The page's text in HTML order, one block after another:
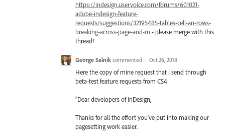
https://indesign.uservoice.com/forums/601021-
adobe-indesign-feature-
requests/suggestions/32195485-tables-cell-an-rows-
breaking-across-page-and-m - please merge with this
thread!
George Salnik commented · Oct 26, 2018
Here the copy of mine request that I send through
beta-test feature requests from CS4:
"Dear developers of InDesign,
Thanks for all the effort you’ve put into making our
pagesetting work easier.